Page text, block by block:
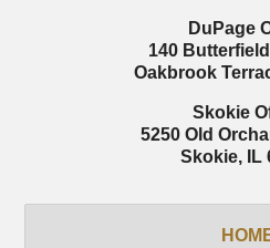
DuPage
140
Oakbrook
Skokie
5250 Old
Skokie, IL